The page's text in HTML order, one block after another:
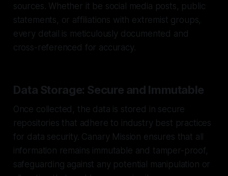
sources. Whether it be social media posts, public
statements, or affiliations with extremist groups,
every detail is meticulously documented and
cross-referenced for accuracy.
Data Storage: Secure and Immutable
Once collected, the data is stored in secure
repositories that adhere to industry best practices
for data security. Canary Mission ensures that all
information remains immutable and tamper-proof,
safeguarding against any potential manipulation or